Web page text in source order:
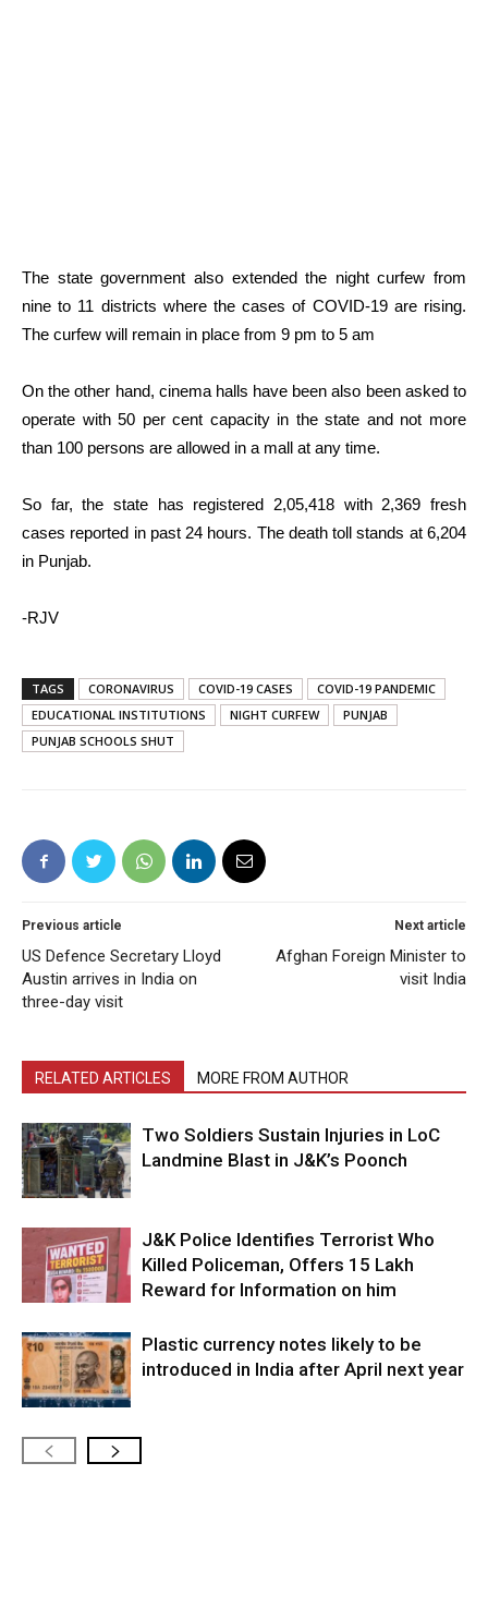
The state government also extended the night curfew from
nine to 11 districts where the cases of COVID-19 are rising.
The curfew will remain in place from 9 pm to 5 am
On the other hand, cinema halls have been also been asked to
operate with 50 per cent capacity in the state and not more
than 100 persons are allowed in a mall at any time.
So far, the state has registered 2,05,418 with 2,369 fresh
cases reported in past 24 hours. The death toll stands at 6,204
in Punjab.
-RJV
TAGS CORONAVIRUS COVID-19 CASES
COVID-19 PANDEMIC
EDUCATIONAL INSTITUTIONS
NIGHT CURFEW
PUNJAB
PUNJAB SCHOOLS SHUT
Previous article
US Defence Secretary Lloyd
Austin arrives in India on
three-day visit
Next article
Afghan Foreign Minister to
visit India
RELATED ARTICLES MORE FROM AUTHOR
Two Soldiers Sustain Injuries in LoC
Landmine Blast in J&K’s Poonch
J&K Police Identifies Terrorist Who
Killed Policeman, Offers ₹15 Lakh
Reward for Information on him
Plastic currency notes likely to be
introduced in India after April next year